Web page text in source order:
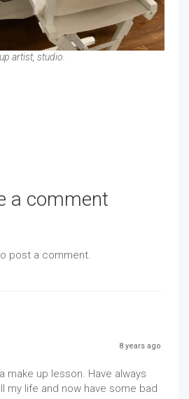
artist, studio.
a comment
post a comment.
8 years ago
make up lesson. Have always
my life and now have some bad